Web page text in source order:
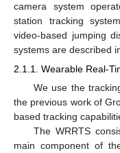
camera system
station tracking
video-based jumping
systems are described
2.1.1. Wearable Real-
We use the
the previous work of
based tracking
The WRRTS
main component of